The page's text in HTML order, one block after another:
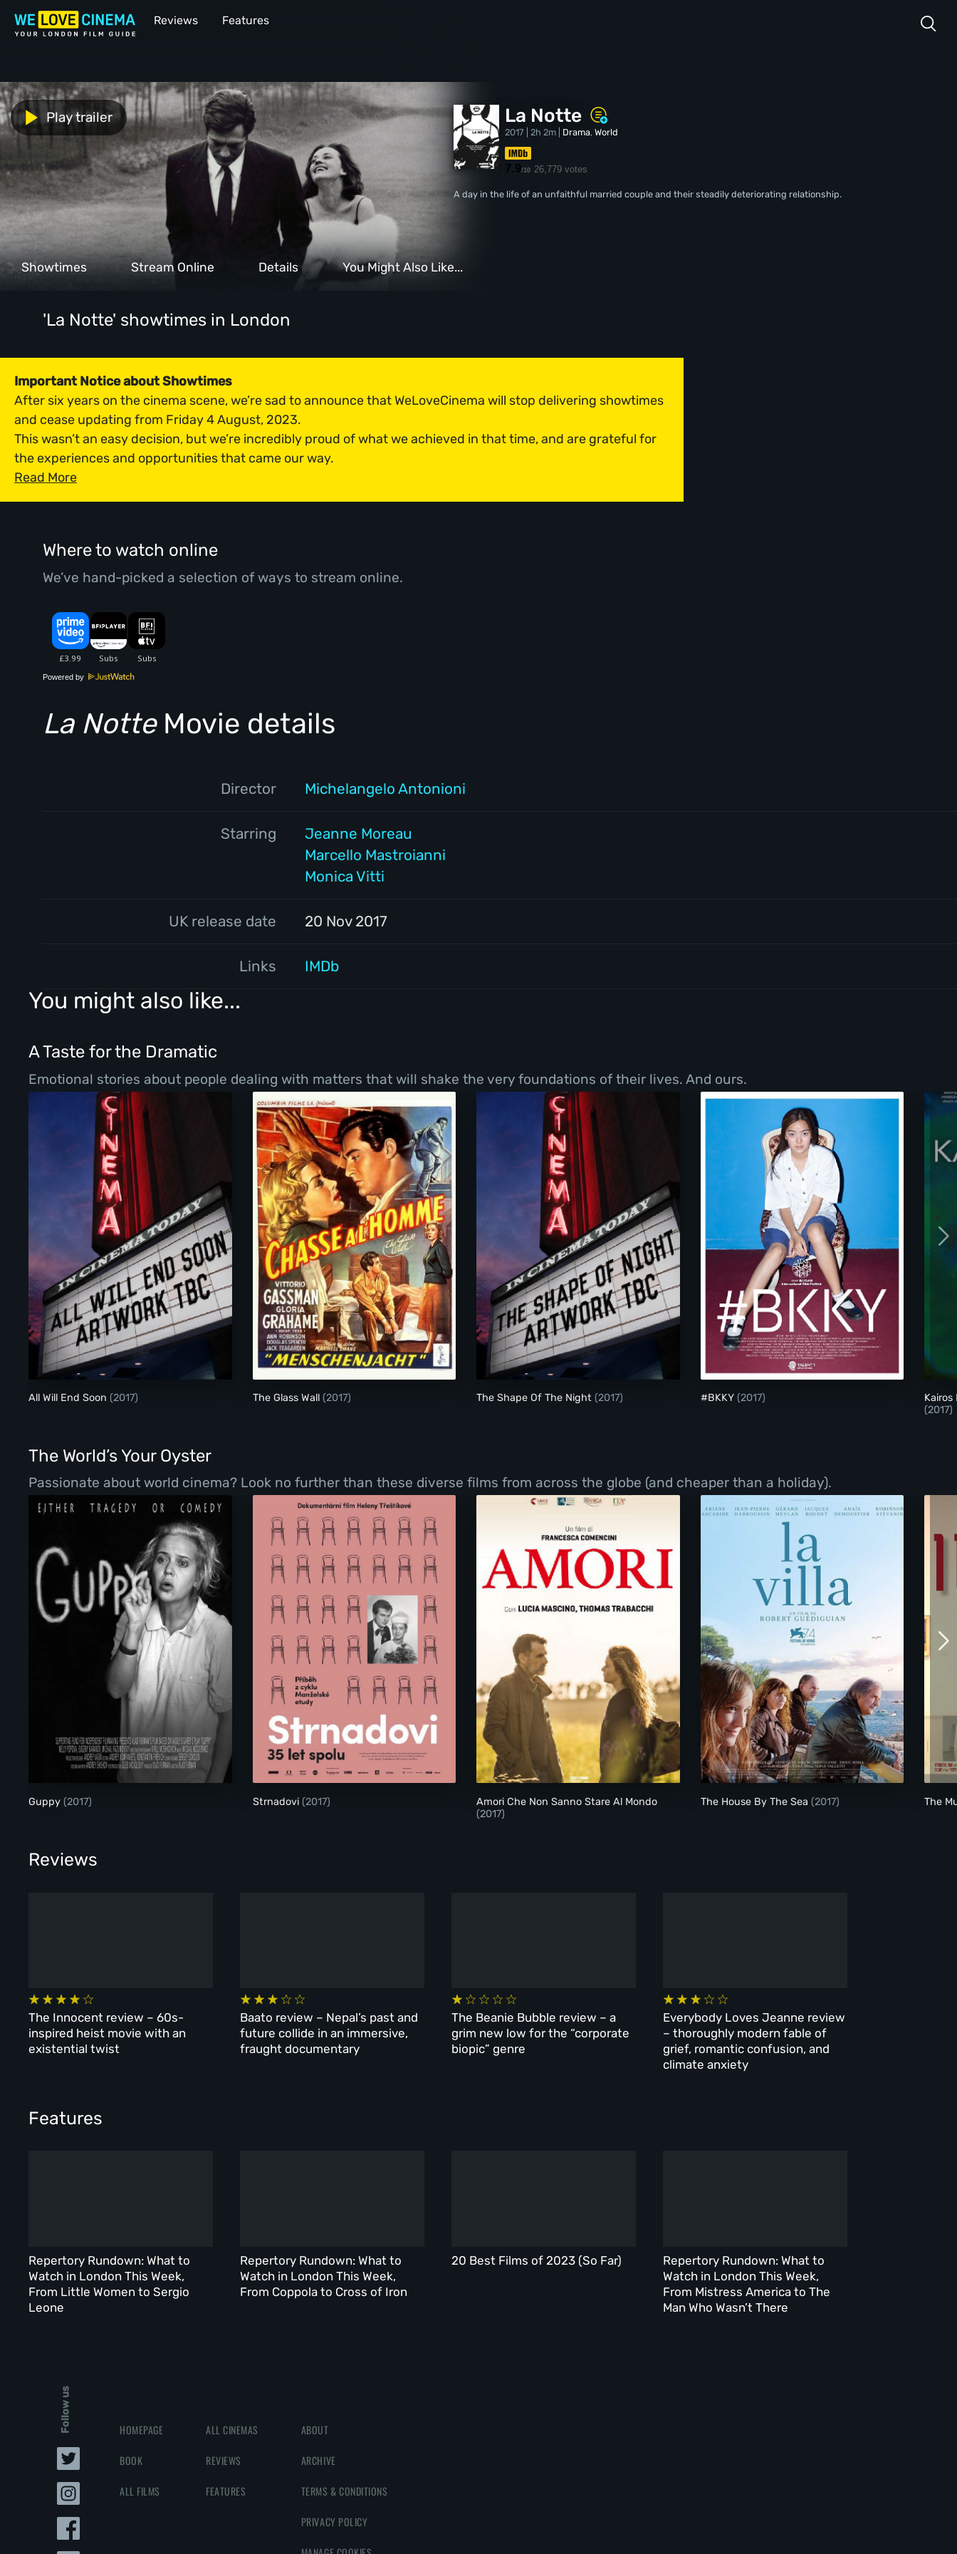
Reviews Features
La Notte
2017 | 2h 2m | Drama,World
7.9/10 26,779 votes
A day in the life of an unfaithful married couple and their steadily deteriorating relationship.
Play trailer
Showtimes Stream Online Details You Might Also Like...
'La Notte' showtimes in London
Important Notice about Showtimes
After six years on the cinema scene, we’re sad to announce that WeLoveCinema will stop delivering showtimes
and cease updating from Friday 4 August, 2023.
This wasn’t an easy decision, but we’re incredibly proud of what we achieved in that time, and are grateful for
the experiences and opportunities that came our way.
Read More
Where to watch online
We’ve hand-picked a selection of ways to stream online.
Powered by
La NotteMovie details
Director Michelangelo Antonioni
Starring
Jeanne Moreau
Marcello Mastroianni
Monica Vitti
UK release date 20 Nov 2017
Links IMDb
You might also like...
A Taste for the Dramatic
Emotional stories about people dealing with matters that will shake the very foundations of their lives. And ours.
All Will End Soon
All Will End Soon (2017)
The Glass Wall
The Glass Wall (2017) The Shape Of The Night (2017)
#BKKY
#BKKY (2017)
(2017)
The World’s Your Oyster
Passionate about world cinema? Look no further than these diverse films from across the globe (and cheaper than a holiday).
Guppy (2017)
Strnadovi
Strnadovi (2017)
Amori Che Non Sanno Stare Al Mondo
Amori Che Non Sanno Stare Al Mondo
(2017)
The House By The Sea
The House By The Sea (2017) The
Reviews
The Innocent review – 60s-
inspired heist movie with an
existential twist
Baato review – Nepal’s past and
future collide in an immersive,
fraught documentary
The Beanie Bubble review – a
grim new low for the “corporate
biopic” genre
Everybody Loves Jeanne review
– thoroughly modern fable of
grief, romantic confusion, and
climate anxiety
Features
Repertory Rundown: What to
Watch in London This Week,
From Little Women to Sergio
Leone
Repertory Rundown: What to
Watch in London This Week,
From Coppola to Cross of Iron
20 Best Films of 2023 (So Far)
Repertory Rundown: What to
Watch in London This Week,
From Mistress America to The
Man Who Wasn’t There
Follow us HOMEPAGE
BOOK
ALL FILMS
ALL CINEMAS
REVIEWS
FEATURES
ABOUT
ARCHIVE
TERMS & CONDITIONS
PRIVACY POLICY